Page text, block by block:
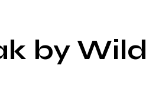
by Wild